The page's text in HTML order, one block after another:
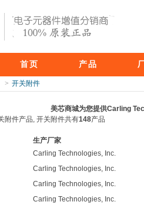
首页 产品
> 开关附件
美芯商城为您提供Carling
附件产品, 开关附件共有148产品
生产厂家
Carling Technologies, Inc.
Carling Technologies, Inc.
Carling Technologies, Inc.
Carling Technologies, Inc.